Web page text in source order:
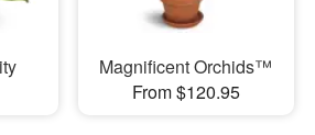
Magnificent Orchids™
From $120.95